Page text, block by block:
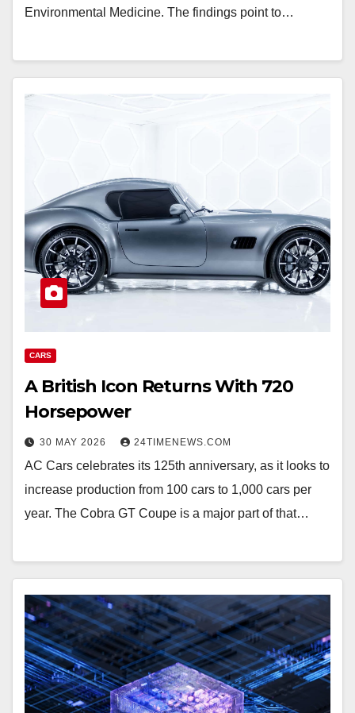
Environmental Medicine. The findings point to…
CARS
A British Icon Returns With 720
Horsepower
30 MAY 2026 24TIMENEWS.COM
AC Cars celebrates its 125th anniversary, as it looks to
increase production from 100 cars to 1,000 cars per
year. The Cobra GT Coupe is a major part of that…